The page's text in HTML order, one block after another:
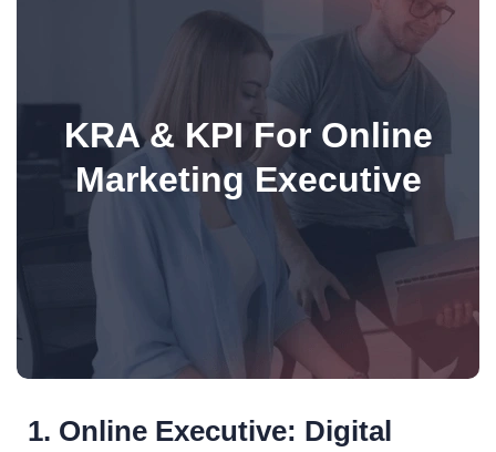
KRA & KPI For Online
Marketing Executive
1. Online Executive: Digital